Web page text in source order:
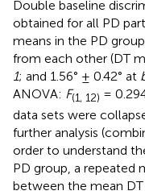
Double baseline
obtained for all PD
means in the PD
from each other (DT
1; and 1.56° ± 0.42° at
ANOVA: F(1, 12) =
data sets were
further analysis
order to understand
PD group, a repeated
between the mean DT